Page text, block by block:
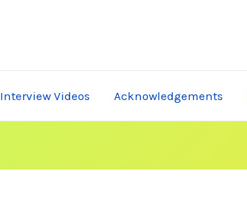
Interview Videos Acknowledgements